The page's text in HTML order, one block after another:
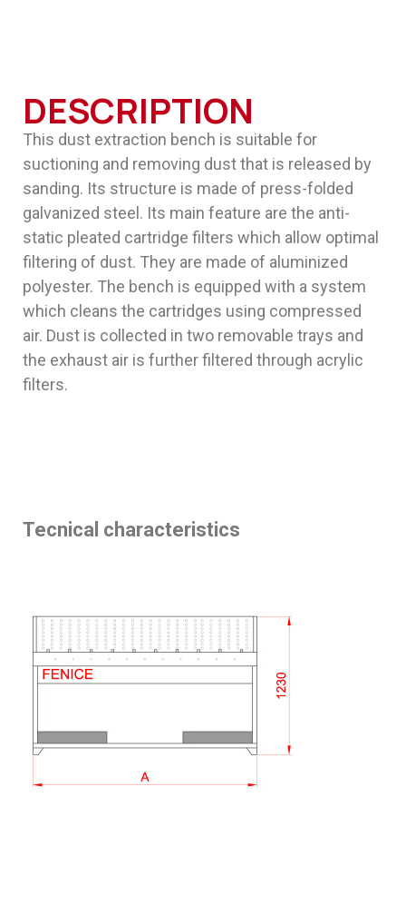
DESCRIPTION
This dust extraction bench is suitable for
suctioning and removing dust that is released by
sanding. Its structure is made of press-folded
galvanized steel. Its main feature are the anti-
static pleated cartridge filters which allow optimal
filtering of dust. They are made of aluminized
polyester. The bench is equipped with a system
which cleans the cartridges using compressed
air. Dust is collected in two removable trays and
the exhaust air is further filtered through acrylic
filters.
Tecnical characteristics